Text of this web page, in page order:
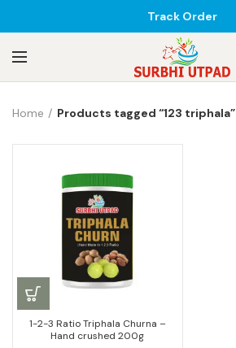
Track Order
Home Products tagged “123 triphala”
1-2-3 Ratio Triphala Churna –
Hand crushed 200g